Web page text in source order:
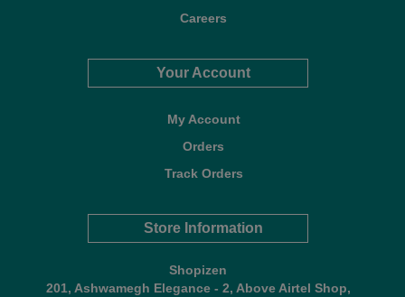
Careers
Your Account
My Account
Orders
Track Orders
Store Information
Shopizen
201, Ashwamegh Elegance - 2, Above Airtel Shop,